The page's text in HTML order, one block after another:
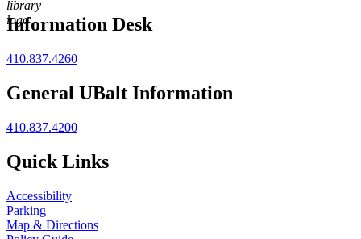
Information Desk
410.837.4260
General UBalt Information
410.837.4200
Quick Links
Accessibility
Parking
Map & Directions